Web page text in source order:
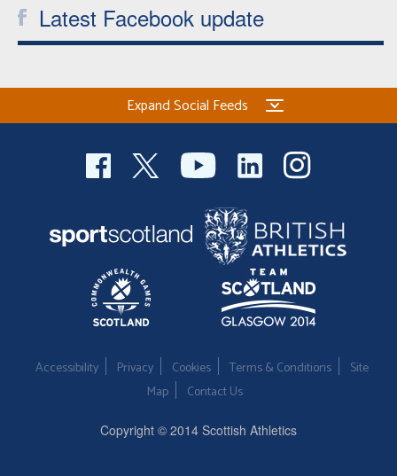
Latest Facebook update
Expand Social Feeds
Accessibility Privacy Cookies Terms & Conditions
Site
Map
Contact Us
Copyright © 2014 Scottish Athletics